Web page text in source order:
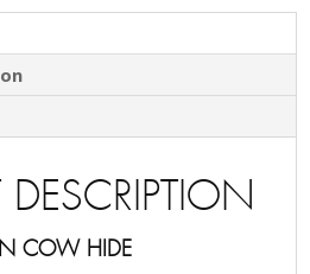
DESCRIPTION
COW HIDE